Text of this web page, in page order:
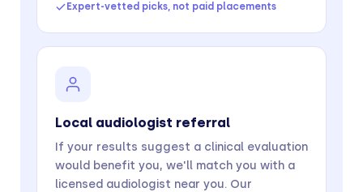
Expert-vetted picks, not paid placements
Local audiologist referral
If your results suggest a clinical evaluation
would benefit you, we'll match you with a
licensed audiologist near you. Our